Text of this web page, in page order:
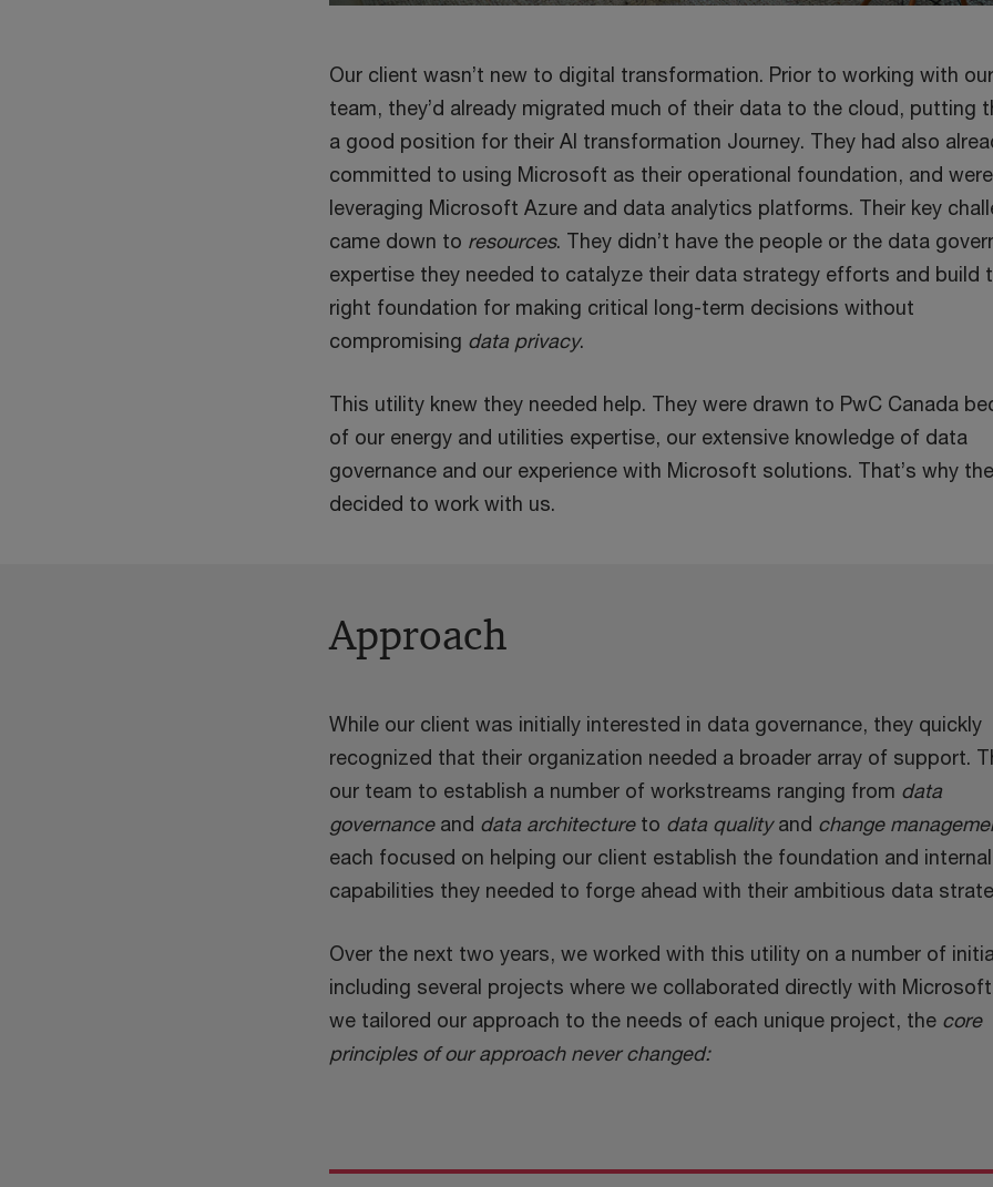
Our client wasn’t new to digital transformation. Prior to working with our
team, they’d already migrated much of their data to the cloud, putting
a good position for their AI transformation Journey. They had also
committed to using Microsoft as their operational foundation, and were
leveraging Microsoft Azure and data analytics platforms. Their key
came down to resources. They didn’t have the people or the data
expertise they needed to catalyze their data strategy efforts and build
right foundation for making critical long-term decisions without
compromising data privacy.
This utility knew they needed help. They were drawn to PwC Canada
of our energy and utilities expertise, our extensive knowledge of data
governance and our experience with Microsoft solutions. That’s why
decided to work with us.
Approach
While our client was initially interested in data governance, they quickly
recognized that their organization needed a broader array of support.
our team to establish a number of workstreams ranging from data
governanceand data architectureto data qualityand change
each focused on helping our client establish the foundation and internal
capabilities they needed to forge ahead with their ambitious data
Over the next two years, we worked with this utility on a number of
including several projects where we collaborated directly with
we tailored our approach to the needs of each unique project, the core
principles of our approach never changed: